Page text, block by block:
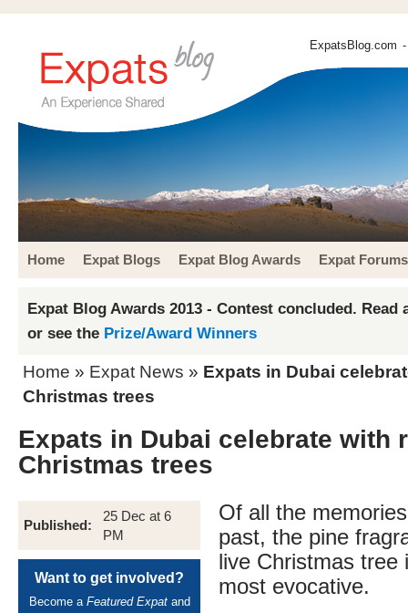
ExpatsBlog.com
Home Expat Blogs Expat Blog Awards Expat Forums
Expat Blog Awards 2013 - Contest concluded. Read
or see the Prize/Award Winners
Home » Expat News » Expats in Dubai
Christmas trees
Expats in Dubai celebrate with
Christmas trees
Published:
25 Dec at 6
PM
Want to get involved?
Become a Featured Expatand
Of all the
past, the pine
live Christmas tree
most evocative.